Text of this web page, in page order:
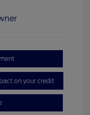
on your credit